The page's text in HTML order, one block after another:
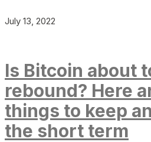
July 13, 2022
Is Bitcoin about
rebound? Here
things to keep
the short term